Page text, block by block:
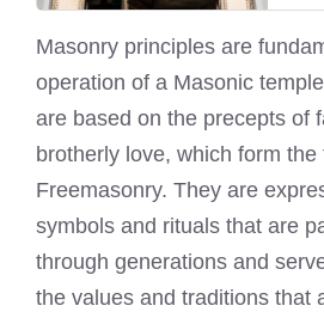
Masonry principles are
operation of a Masonic
are based on the precepts of
brotherly love, which form
Freemasonry. They are
symbols and rituals that are
through generations and
the values and traditions that